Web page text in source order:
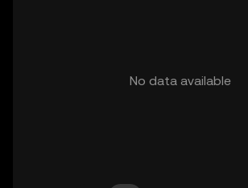
No data available